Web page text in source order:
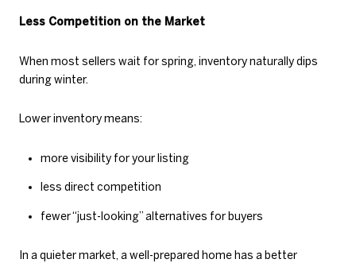
Less Competition on the Market
When most sellers wait for spring, inventory naturally dips
during winter.
Lower inventory means:
more visibility for your listing
less direct competition
fewer “just-looking” alternatives for buyers
In a quieter market, a well-prepared home has a better